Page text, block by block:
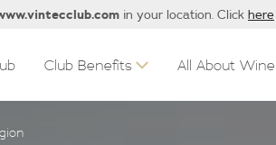
in your location. Click here
Club Benefits All About Wine